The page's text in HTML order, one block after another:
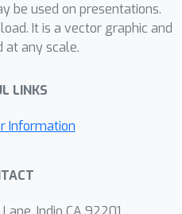
a 20 times
machine. To the
the CloudEval-
native
an in-depth
effective
task performance
be used on presentations.
It is a vector graphic and
at any scale.
LINKS
Information